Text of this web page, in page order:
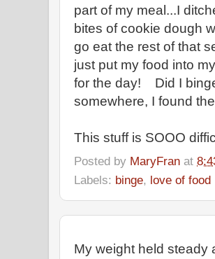
part of my meal...I
bites of cookie dough
go eat the rest of that
just put my food into
for the day! Did I
somewhere, I found
This stuff is SOOO
Posted by MaryFran at
Labels: binge, love of food
My weight held steady